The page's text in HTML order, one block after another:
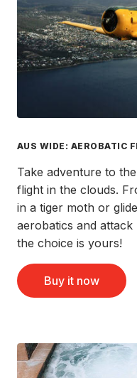
AUS WIDE: AEROBATIC
Take adventure to
flight in the clouds.
in a tiger moth or
aerobatics and
the choice is yours!
Buy it now